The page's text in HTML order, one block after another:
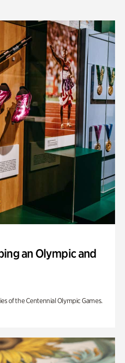
an Olympic and
of the Centennial Olympic Games.